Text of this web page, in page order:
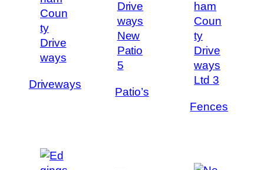
Driveways
Patio’s
Fences